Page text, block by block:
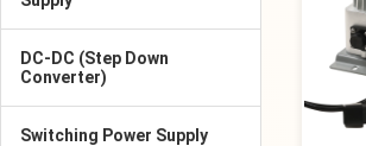
DC-DC (Step Down
Converter)
Switching Power Supply